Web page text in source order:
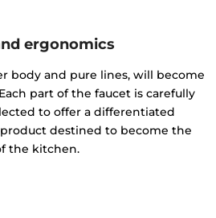
ergonomics
body and pure lines, will become
part of the faucet is carefully
to offer a differentiated
destined to become the
the kitchen.